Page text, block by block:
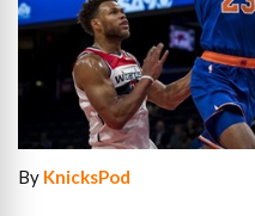
By KnicksPod